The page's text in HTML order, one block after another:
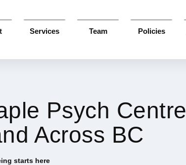
Services Team Policies
Psych Centre
Across BC
starts here